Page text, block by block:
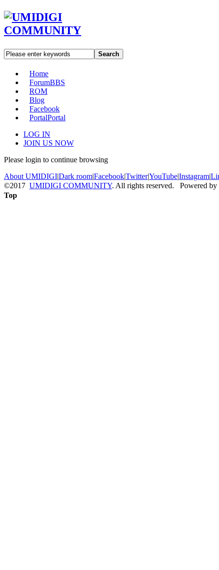
Search
Home
ForumBBS
ROM
Blog
Facebook
PortalPortal
LOG IN
JOIN US NOW
Please login to continue browsing
About UMIDIGI|Dark room|Facebook|Twitter|YouTube|Instagram|
©2017 UMIDIGI COMMUNITY. All rights reserved. Powered by
Top